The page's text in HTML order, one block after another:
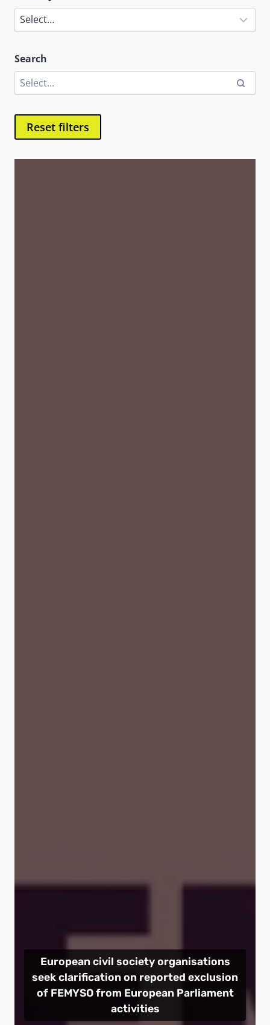
Search
Reset filters
European civil society organisations
seek clarification on reported exclusion
of FEMYSO from European Parliament
activities